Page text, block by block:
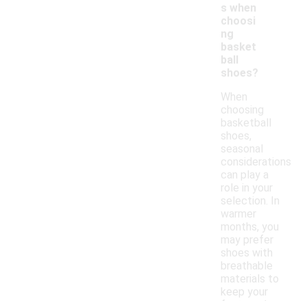
s when
choosi
ng
basket
ball
shoes?
When
choosing
basketball
shoes,
seasonal
considerations
can play a
role in your
selection. In
warmer
months, you
may prefer
shoes with
breathable
materials to
keep your